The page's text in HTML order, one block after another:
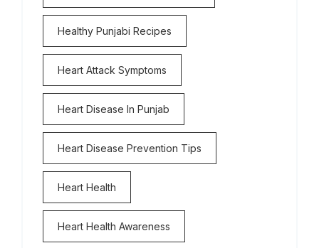
Healthy Punjabi Recipes
Heart Attack Symptoms
Heart Disease In Punjab
Heart Disease Prevention Tips
Heart Health
Heart Health Awareness